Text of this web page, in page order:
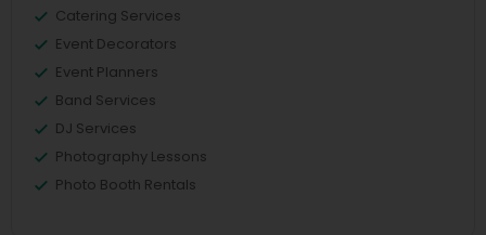
Catering Services
Event Decorators
Event Planners
Band Services
DJ Services
Photography Lessons
Photo Booth Rentals